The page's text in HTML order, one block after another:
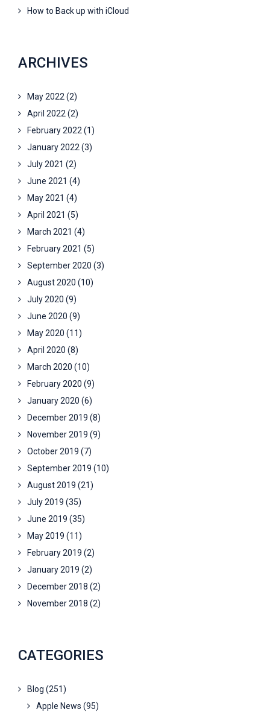
How to Back up with iCloud
ARCHIVES
May 2022 (2)
April 2022 (2)
February 2022 (1)
January 2022 (3)
July 2021 (2)
June 2021 (4)
May 2021 (4)
April 2021 (5)
March 2021 (4)
February 2021 (5)
September 2020 (3)
August 2020 (10)
July 2020 (9)
June 2020 (9)
May 2020 (11)
April 2020 (8)
March 2020 (10)
February 2020 (9)
January 2020 (6)
December 2019 (8)
November 2019 (9)
October 2019 (7)
September 2019 (10)
August 2019 (21)
July 2019 (35)
June 2019 (35)
May 2019 (11)
February 2019 (2)
January 2019 (2)
December 2018 (2)
November 2018 (2)
CATEGORIES
Blog (251)
Apple News (95)